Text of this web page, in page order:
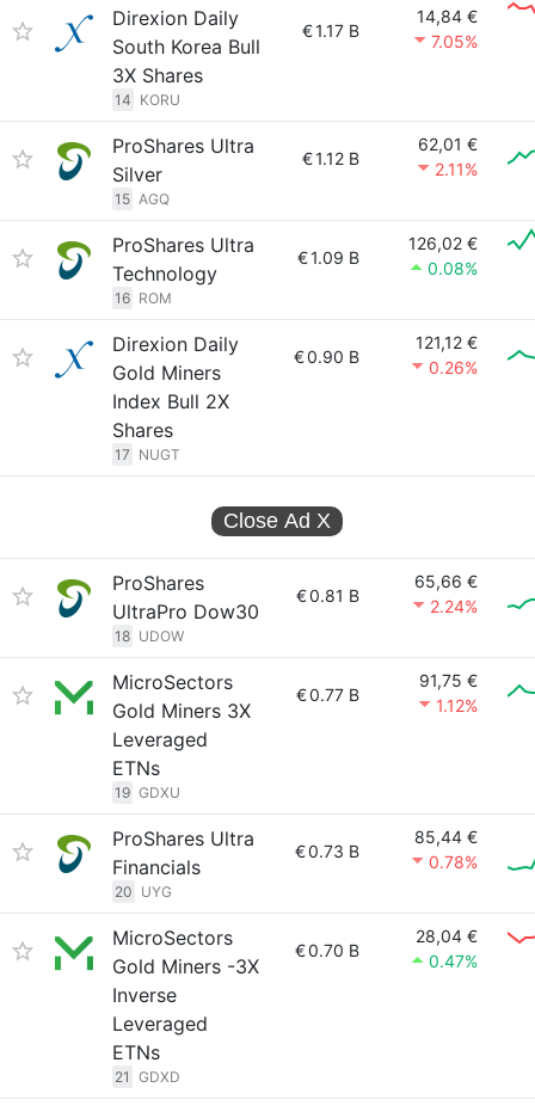
Direxion Daily
South Korea Bull
3X Shares
14 KORU
€1.17 B
14,84 €
7.05%
ProShares Ultra
Silver
15 AGQ
€1.12 B
62,01 €
2.11%
ProShares Ultra
Technology
16 ROM
€1.09 B
126,02 €
0.08%
Direxion Daily
Gold Miners
Index Bull 2X
Shares
17 NUGT
€0.90 B
121,12 €
0.26%
Close Ad X
ProShares
UltraPro Dow30
18 UDOW
€0.81 B
65,66 €
2.24%
MicroSectors
Gold Miners 3X
Leveraged
ETNs
19 GDXU
€0.77 B
91,75 €
1.12%
ProShares Ultra
Financials
20 UYG
€0.73 B
85,44 €
0.78%
MicroSectors
Gold Miners -3X
Inverse
Leveraged
ETNs
21 GDXD
€0.70 B
28,04 €
0.47%